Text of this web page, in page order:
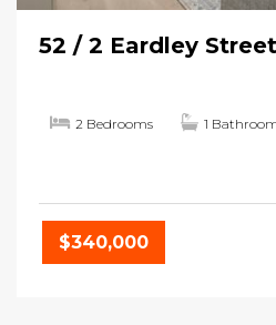
52 / 2 Eardley
2 Bedrooms 1
$340,000